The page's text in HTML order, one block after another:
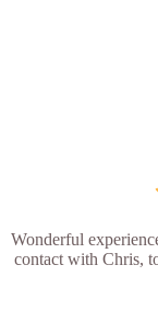
Wonderful
contact with Chris,